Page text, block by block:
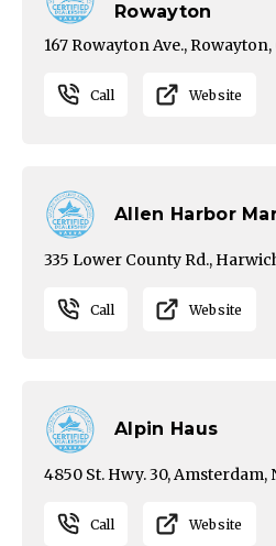
Rowayton
167 Rowayton Ave., Rowayton,
Call Website
Allen Harbor
335 Lower County Rd.,
Call Website
Alpin Haus
4850 St. Hwy. 30, Amsterdam,
Call Website